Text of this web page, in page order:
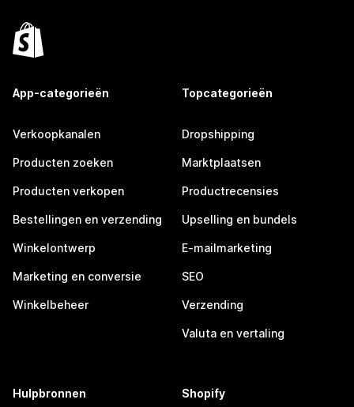
App-categorieën
Verkoopkanalen
Producten zoeken
Producten verkopen
Bestellingen en verzending
Winkelontwerp
Marketing en conversie
Winkelbeheer
Topcategorieën
Dropshipping
Marktplaatsen
Productrecensies
Upselling en bundels
E-mailmarketing
SEO
Verzending
Valuta en vertaling
Hulpbronnen Shopify